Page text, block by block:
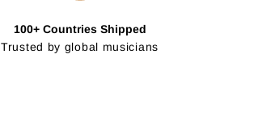
100+ Countries Shipped
Trusted by global musicians